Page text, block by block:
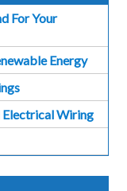
For Your
Energy
Wiring